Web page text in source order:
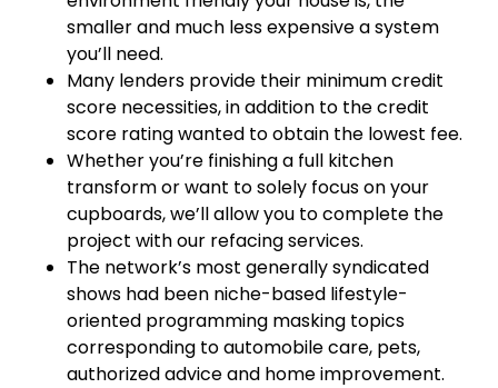
smaller and much less expensive a system
you’ll need.
Many lenders provide their minimum credit
score necessities, in addition to the credit
score rating wanted to obtain the lowest fee.
Whether you’re finishing a full kitchen
transform or want to solely focus on your
cupboards, we’ll allow you to complete the
project with our refacing services.
The network’s most generally syndicated
shows had been niche-based lifestyle-
oriented programming masking topics
corresponding to automobile care, pets,
authorized advice and home improvement.